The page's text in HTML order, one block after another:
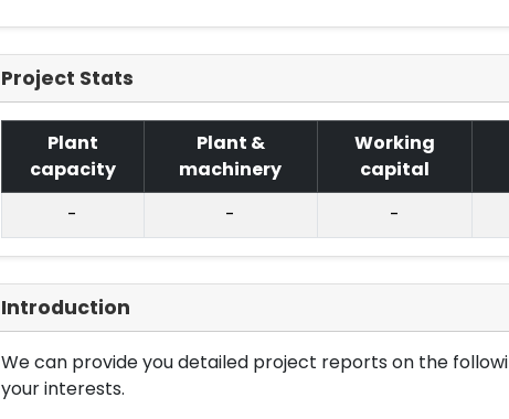
Project Stats
Plant
capacity
Plant &
machinery
Working
capital
-
- -
Introduction
We can provide you detailed project reports on the
your interests.